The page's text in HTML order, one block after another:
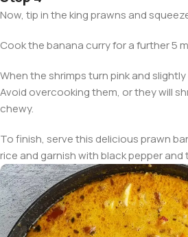
Now, tip in the king prawns and
Cook the banana curry for a further 5
When the shrimps turn pink and slightly
Avoid overcooking them, or they will
chewy.
To finish, serve this delicious prawn
rice and garnish with black pepper and